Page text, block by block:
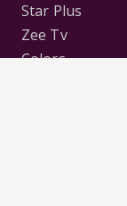
Star Plus
Zee Tv
Colors